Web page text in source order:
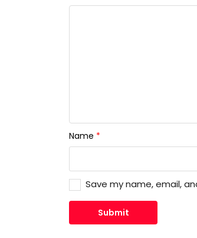
Name *
Save my name, email,